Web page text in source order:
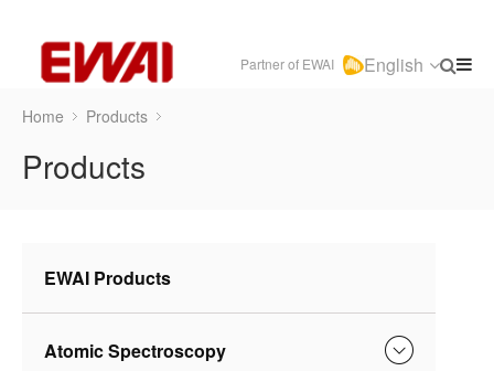
Partner of EWAI English
Home Products
Products
EWAI Products
Atomic Spectroscopy